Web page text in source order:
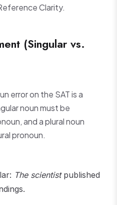
Clarity.
(Singular vs.
error on the SAT is a
noun must be
and a plural noun
pronoun.
The scientistpublished